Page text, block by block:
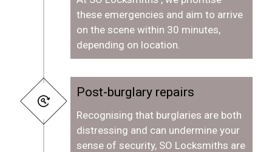
these emergencies and aim to arrive
on the scene within 30 minutes,
depending on location.
Post-burglary repairs
Recognising that burglaries are both
distressing and can undermine your
sense of security, SO Locksmiths are